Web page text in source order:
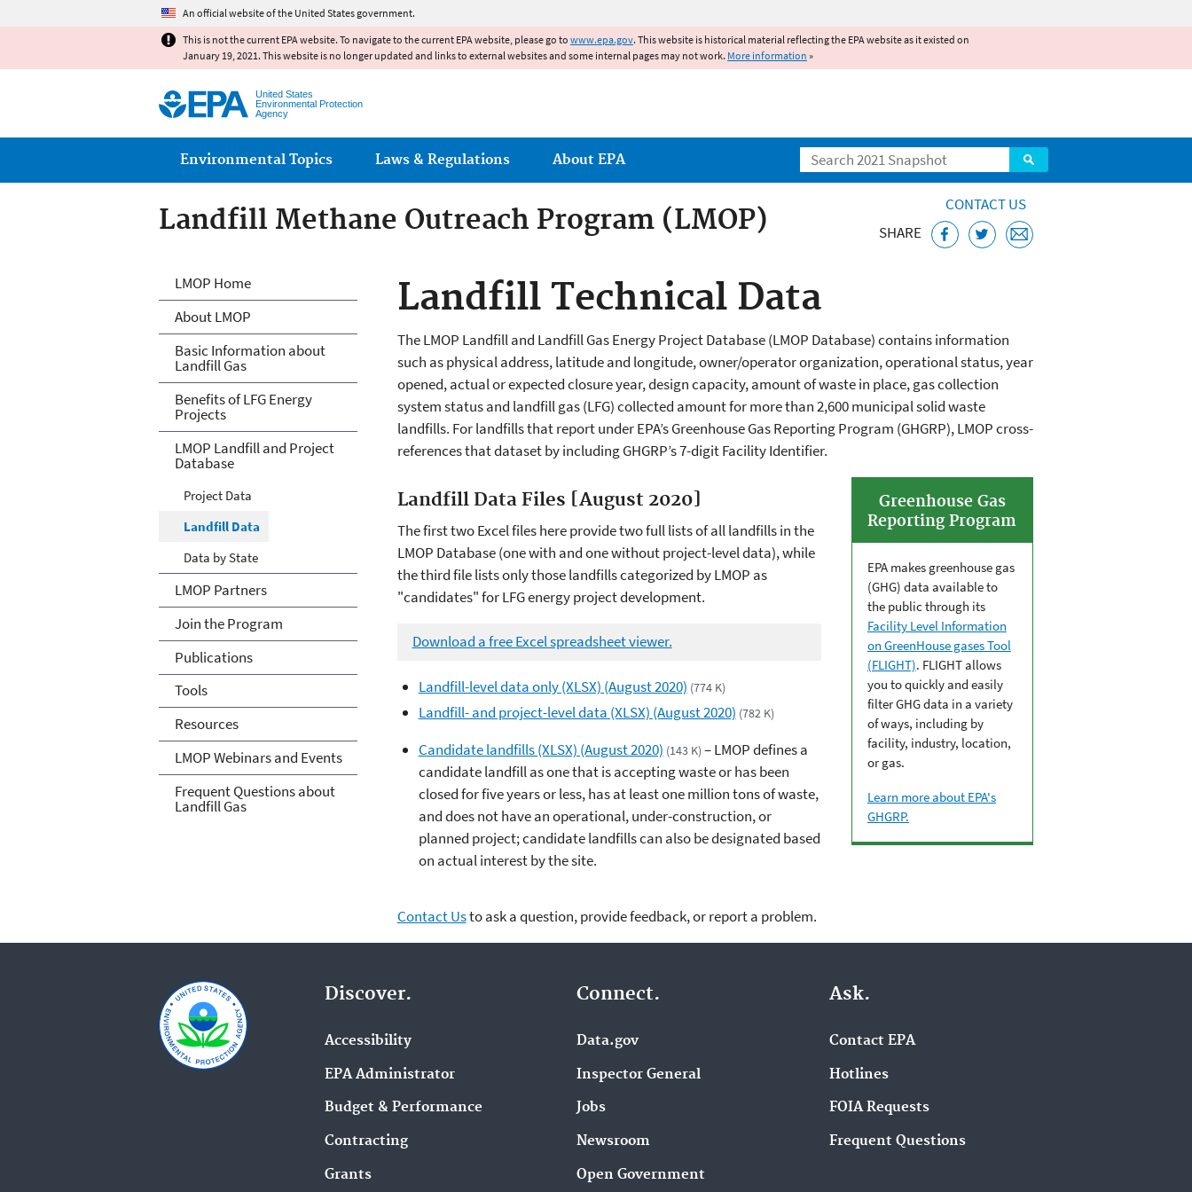
An official website of the United States government.
This is not the current EPA website. To navigate to the current EPA website, please go to www.epa.gov. This website is historical material reflecting the EPA website as it existed on
January 19, 2021. This website is no longer updated and links to external websites and some internal pages may not work. More information »
United States
Environmental Protection
Agency
Search
Main menu
Environmental Topics Laws & Regulations About EPA
Landfill Methane Outreach Program (LMOP)
CONTACT US
SHARE
Landfill Technical Data
The LMOP Landfill and Landfill Gas Energy Project Database (LMOP Database) contains information
such as physical address, latitude and longitude, owner/operator organization, operational status, year
opened, actual or expected closure year, design capacity, amount of waste in place, gas collection
system status and landfill gas (LFG) collected amount for more than 2,600 municipal solid waste
landfills. For landfills that report under EPA’s Greenhouse Gas Reporting Program (GHGRP), LMOP cross-
references that dataset by including GHGRP’s 7-digit Facility Identifier.
Greenhouse Gas
Reporting Program
EPA makes greenhouse gas
(GHG) data available to
the public through its
Facility Level Information
on GreenHouse gases Tool
(FLIGHT). FLIGHT allows
you to quickly and easily
filter GHG data in a variety
of ways, including by
facility, industry, location,
or gas.
Learn more about EPA's
GHGRP.
Landfill Data Files [August 2020]
The first two Excel files here provide two full lists of all landfills in the
LMOP Database (one with and one without project-level data), while
the third file lists only those landfills categorized by LMOP as
"candidates" for LFG energy project development.
Download a free Excel spreadsheet viewer.
Landfill-level data only (XLSX) (August 2020) (774 K)
Landfill- and project-level data (XLSX) (August 2020) (782 K)
Candidate landfills (XLSX) (August 2020) (143 K) – LMOP defines a
candidate landfill as one that is accepting waste or has been
closed for five years or less, has at least one million tons of waste,
and does not have an operational, under-construction, or
planned project; candidate landfills can also be designated based
on actual interest by the site.
Contact Usto ask a question, provide feedback, or report a problem.
Landfill Methane Outreach Program (LMOP)
LMOP Home
About LMOP
Basic Information about
Landfill Gas
Benefits of LFG Energy
Projects
LMOP Landfill and Project
Database
Project Data
Landfill Data
Data by State
LMOP Partners
Join the Program
Publications
Tools
Resources
LMOP Webinars and Events
Frequent Questions about
Landfill Gas
Discover.
Accessibility
EPA Administrator
Budget & Performance
Contracting
Grants
Connect.
Data.gov
Inspector General
Jobs
Newsroom
Open Government
Ask.
Contact EPA
Hotlines
FOIA Requests
Frequent Questions